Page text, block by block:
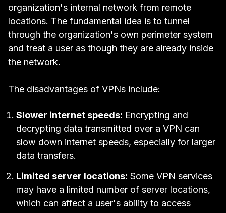
organization's internal network from remote
locations. The fundamental idea is to tunnel
through the organization's own perimeter system
and treat a user as though they are already inside
the network.
The disadvantages of VPNs include:
Slower internet speeds: Encrypting and
decrypting data transmitted over a VPN can
slow down internet speeds, especially for larger
data transfers.
Limited server locations: Some VPN services
may have a limited number of server locations,
which can affect a user's ability to access